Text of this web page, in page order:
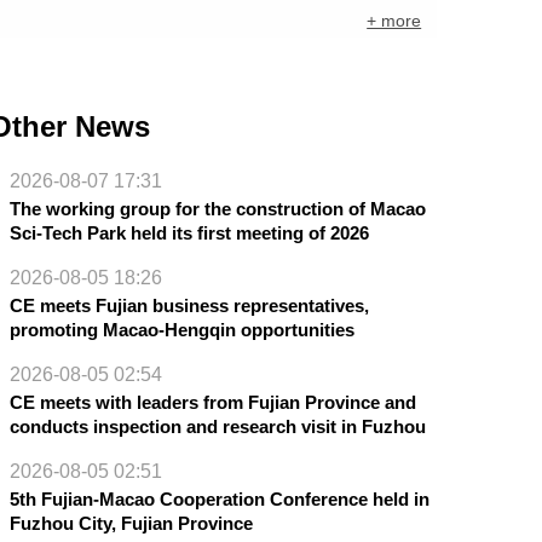
+ more
News
2026-08-07 17:31
The working group for the construction of Macao
Sci-Tech Park held its first meeting of 2026
2026-08-05 18:26
CE meets Fujian business representatives,
promoting Macao-Hengqin opportunities
2026-08-05 02:54
CE meets with leaders from Fujian Province and
conducts inspection and research visit in Fuzhou
2026-08-05 02:51
5th Fujian-Macao Cooperation Conference held in
Fuzhou City, Fujian Province